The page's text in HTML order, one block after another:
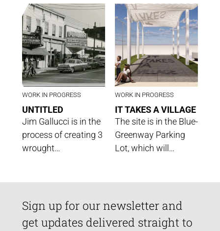
WORK IN PROGRESS
UNTITLED
Jim Gallucci is in the
process of creating 3
wrought…
WORK IN PROGRESS
IT TAKES A VILLAGE
The site is in the Blue-
Greenway Parking
Lot, which will…
Sign up for our newsletter and
get updates delivered straight to